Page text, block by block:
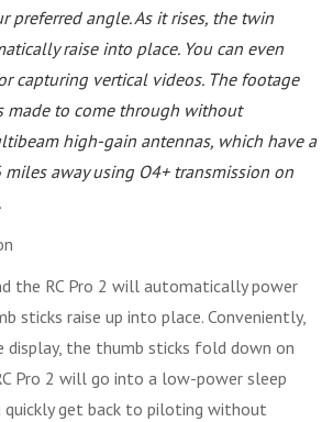
preferred angle. As it rises, the twin
raise into place. You can even
capturing vertical videos. The footage
made to come through without
high-gain antennas, which have a
away using O4+ transmission on
the RC Pro 2 will automatically power
sticks raise up into place. Conveniently,
display, the thumb sticks fold down on
Pro 2 will go into a low-power sleep
quickly get back to piloting without